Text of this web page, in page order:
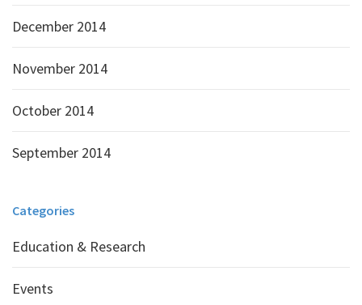
December 2014
November 2014
October 2014
September 2014
Categories
Education & Research
Events